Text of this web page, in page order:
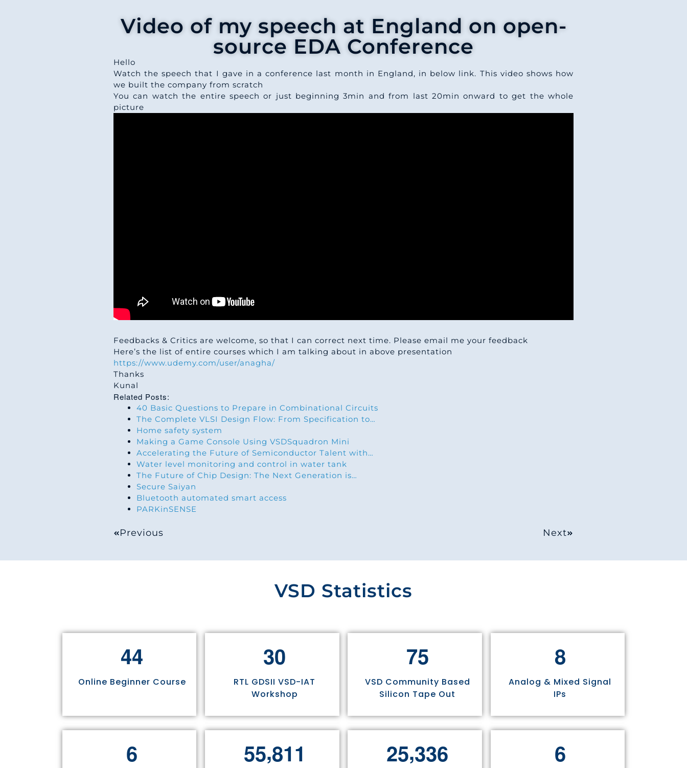
Video of my speech at England on open-
source EDA Conference
Hello
Watch the speech that I gave in a conference last month in England, in below link. This video shows how
we built the company from scratch
You can watch the entire speech or just beginning 3min and from last 20min onward to get the whole
picture
Feedbacks & Critics are welcome, so that I can correct next time. Please email me your feedback
Here’s the list of entire courses which I am talking about in above presentation
https://www.udemy.com/user/anagha/
Thanks
Kunal
Related Posts:
40 Basic Questions to Prepare in Combinational Circuits
The Complete VLSI Design Flow: From Specification to…
Home safety system
Making a Game Console Using VSDSquadron Mini
Accelerating the Future of Semiconductor Talent with…
Water level monitoring and control in water tank
The Future of Chip Design: The Next Generation is…
Secure Saiyan
Bluetooth automated smart access
PARKinSENSE
Previous Next
VSD Statistics
44
Online Beginner Course
30
RTL GDSII VSD-IAT
Workshop
75
VSD Community Based
Silicon Tape Out
8
Analog & Mixed Signal
IPs
6 55,811 25,336 6